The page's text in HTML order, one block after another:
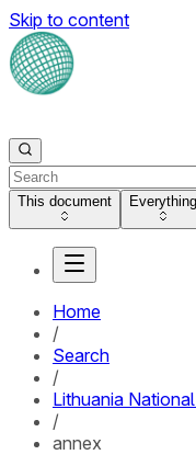
Skip to content
This document Everything
Home
/
Search
/
Lithuania
/
annex